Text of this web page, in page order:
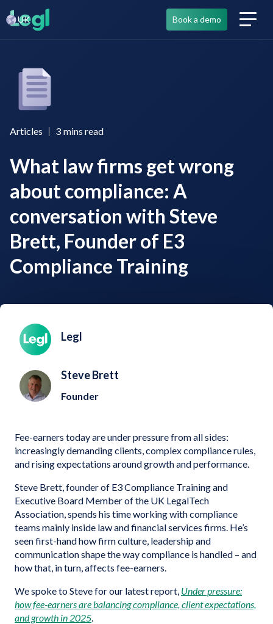
UK Book a demo
Articles 3 mins read
What law firms get wrong
about compliance: A
conversation with Steve
Brett, Founder of E3
Compliance Training
Legl
Steve Brett
Founder
Fee-earners today are under pressure from all sides:
increasingly demanding clients, complex compliance rules,
and rising expectations around growth and performance.
Steve Brett, founder of E3 Compliance Training and
Executive Board Member of the UK LegalTech
Association, spends his time working with compliance
teams mainly inside law and financial services firms. He’s
seen first-hand how firm culture, leadership and
communication shape the way compliance is handled – and
how that, in turn, affects fee-earners.
We spoke to Steve for our latest report, Under pressure:
how fee-earners are balancing compliance, client expectations,
and growth in 2025.